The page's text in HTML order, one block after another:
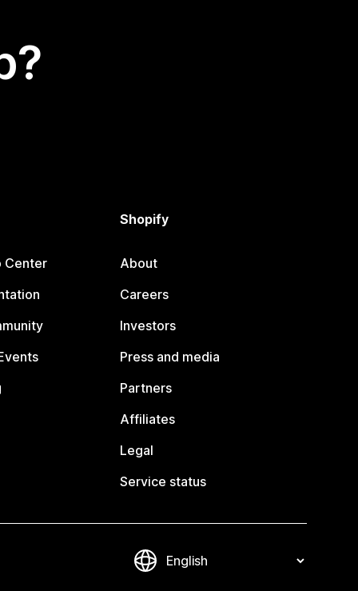
Center
Shopify
About
Careers
Investors
Press and media
Partners
Affiliates
Legal
Service status